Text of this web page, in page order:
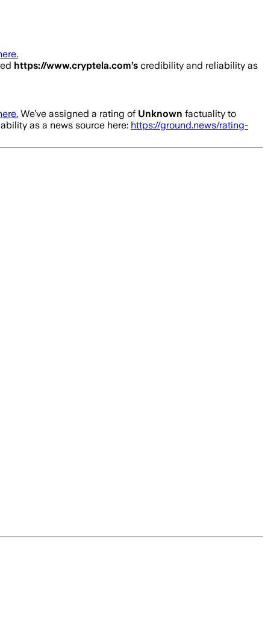
https://www.cryptela.com’s credibility and reliability as
We’ve assigned a rating of Unknown factuality to
as a news source here: https://ground.news/rating-